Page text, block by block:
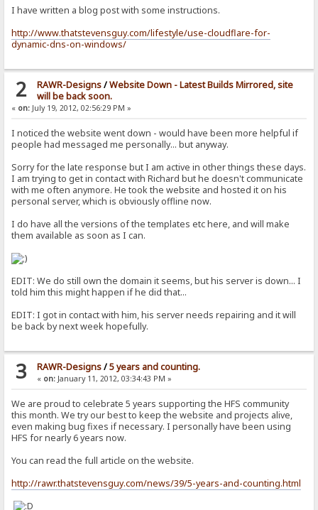
I have written a blog post with some instructions.
http://www.thatstevensguy.com/lifestyle/use-cloudflare-for-
dynamic-dns-on-windows/
2 RAWR-Designs/Website Down - Latest Builds Mirrored, site
will be back soon.
« on: July 19, 2012, 02:56:29 PM »
I noticed the website went down - would have been more helpful if
people had messaged me personally... but anyway.
Sorry for the late response but I am active in other things these days.
I am trying to get in contact with Richard but he doesn't communicate
with me often anymore. He took the website and hosted it on his
personal server, which is obviously offline now.
I do have all the versions of the templates etc here, and will make
them available as soon as I can.
EDIT: We do still own the domain it seems, but his server is down... I
told him this might happen if he did that...
EDIT: I got in contact with him, his server needs repairing and it will
be back by next week hopefully.
3 RAWR-Designs/5 years and counting.
« on:January 11, 2012, 03:34:43 PM »
We are proud to celebrate 5 years supporting the HFS community
this month. We try our best to keep the website and projects alive,
even making bug fixes if necessary. I personally have been using
HFS for nearly 6 years now.
You can read the full article on the website.
http://rawr.thatstevensguy.com/news/39/5-years-and-counting.html